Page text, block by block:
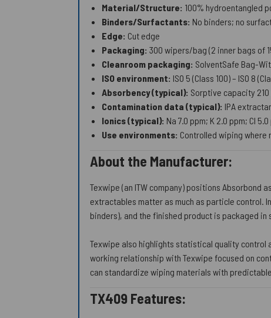
Material/Structure: 100% hydroentangled
Binders/Surfactants: No binders; no
Edge: Cut edge
Packaging: 300 wipers/bag (2 inner bags of
Cleanroom packaging: SolventSafe Bag-
ISO environment: ISO 5 (Class 100) – ISO 8
Absorbency (typical): Sorptive capacity 210
Contamination data (typical): IPA
Ionics (typical): Na 7.0 ppm; K 2.0 ppm; Cl 5.0
Use environments: Controlled wiping
About the Manufacturer:
Texwipe (an ITW company) positions
extractables matter as much as particle control.
binders), and the finished product is packaged
Texwipe also highlights statistical quality control
working relationship with Texwipe focused on
can standardize wiping materials with
TX409 Features: